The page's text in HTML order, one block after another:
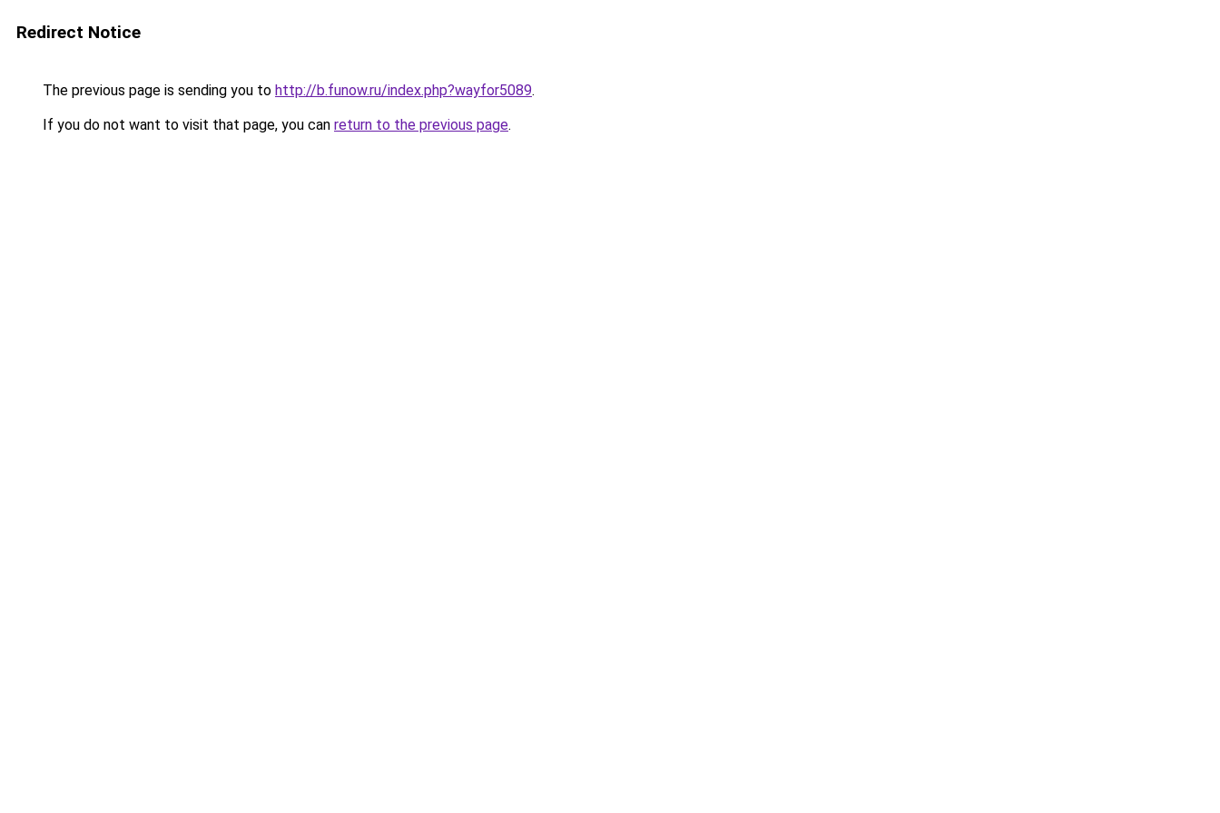
Redirect Notice
The previous page is sending you to http://b.funow.ru/index.php?wayfor5089.
If you do not want to visit that page, you can return to the previous page.